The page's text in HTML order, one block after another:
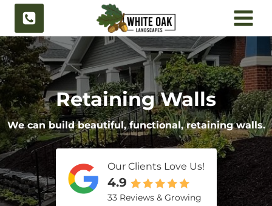
Skip
content
Retaining Walls
We can build beautiful, functional, retaining walls.
Our Clients Love Us!
4.9
33 Reviews & Growing